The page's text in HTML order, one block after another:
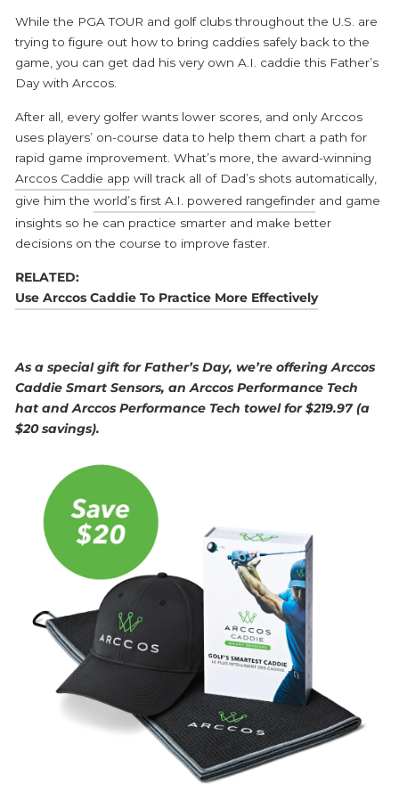
While the PGA TOUR and golf clubs throughout the U.S. are
trying to figure out how to bring caddies safely back to the
game, you can get dad his very own A.I. caddie this Father’s
Day with Arccos.
After all, every golfer wants lower scores, and only Arccos
uses players’ on-course data to help them chart a path for
rapid game improvement. What’s more, the award-winning
Arccos Caddie app will track all of Dad’s shots automatically,
give him the world’s first A.I. powered rangefinder and game
insights so he can practice smarter and make better
decisions on the course to improve faster.
RELATED:
Use Arccos Caddie To Practice More Effectively
As a special gift for Father’s Day, we’re offering Arccos
Caddie Smart Sensors, an Arccos Performance Tech
hat and Arccos Performance Tech towel for $219.97 (a
$20 savings).